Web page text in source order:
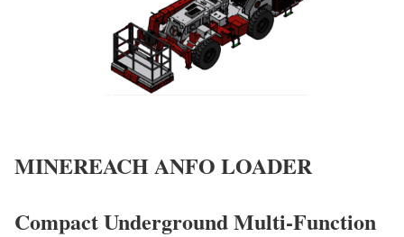
MINEREACHANFO LOADER
Compact Underground Multi-Function